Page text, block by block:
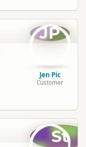
JP
Jen Pic
Customer
St